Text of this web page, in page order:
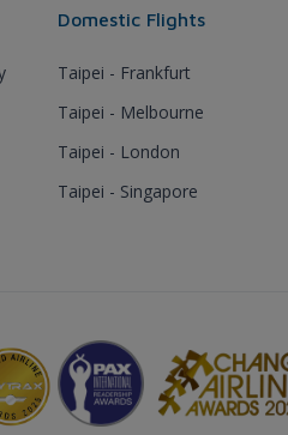
Domestic Flights
Taipei - Frankfurt
Taipei - Melbourne
Taipei - London
Taipei - Singapore